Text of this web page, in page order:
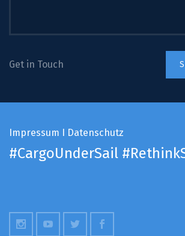
Get in Touch
Impressum I Datenschutz
#CargoUnderSail